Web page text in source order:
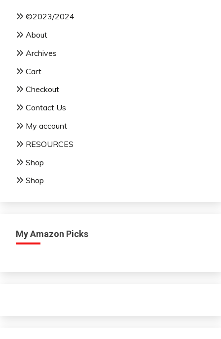
©2023/2024
About
Archives
Cart
Checkout
Contact Us
My account
RESOURCES
Shop
Shop
My Amazon Picks